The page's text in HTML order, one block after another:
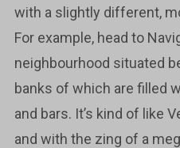
with a slightly different,
For example, head to
neighbourhood situated
banks of which are filled
and bars. It’s kind of like
and with the zing of a